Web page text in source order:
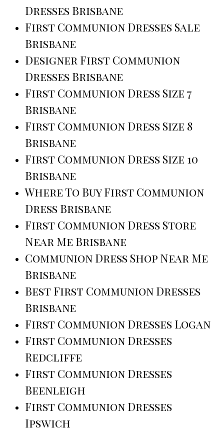
Dresses Brisbane
First Communion Dresses Sale
Brisbane
Designer First Communion
Dresses Brisbane
First Communion Dress Size 7
Brisbane
First Communion Dress Size 8
Brisbane
First Communion Dress Size 10
Brisbane
Where To Buy First Communion
Dress Brisbane
First Communion Dress Store
Near Me Brisbane
Communion Dress Shop Near Me
Brisbane
Best First Communion Dresses
Brisbane
First Communion Dresses Logan
First Communion Dresses
Redcliffe
First Communion Dresses
Beenleigh
First Communion Dresses
Ipswich